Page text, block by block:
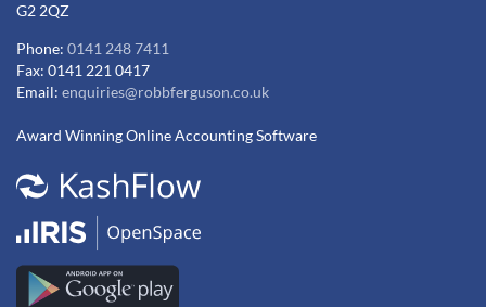
G2 2QZ
Phone: 0141 248 7411
Fax: 0141 221 0417
Email: enquiries@robbferguson.co.uk
Award Winning Online Accounting Software